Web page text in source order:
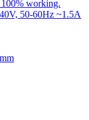
working.
50-60Hz ~1.5A